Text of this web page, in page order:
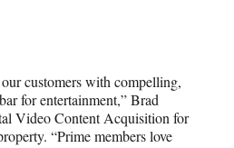
customers with compelling,
for entertainment,” Brad
Video Content Acquisition for
“Prime members love